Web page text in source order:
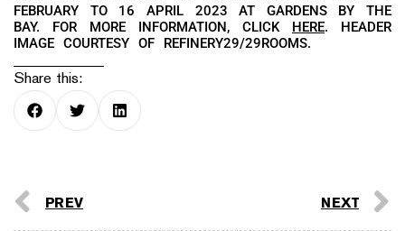
FEBRUARY TO 16 APRIL 2023 AT GARDENS BY THE
BAY. FOR MORE INFORMATION, CLICK HERE. HEADER
IMAGE COURTESY OF REFINERY29/29ROOMS.
Share this:
PREV NEXT